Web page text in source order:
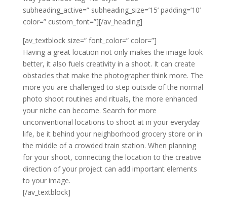
subheading_active=” subheading_size=’15’ padding=’10’
color=” custom_font=”][/av_heading]
[av_textblock size=” font_color=” color=”]
Having a great location not only makes the image look
better, it also fuels creativity in a shoot. It can create
obstacles that make the photographer think more. The
more you are challenged to step outside of the normal
photo shoot routines and rituals, the more enhanced
your niche can become. Search for more
unconventional locations to shoot at in your everyday
life, be it behind your neighborhood grocery store or in
the middle of a crowded train station. When planning
for your shoot, connecting the location to the creative
direction of your project can add important elements
to your image.
[/av_textblock]